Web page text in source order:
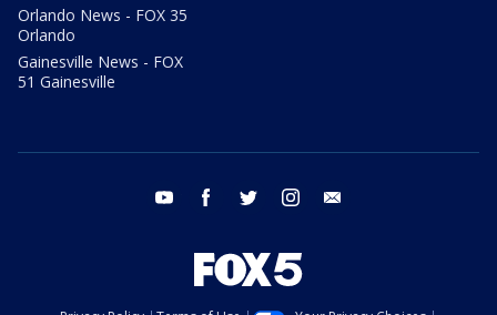
Orlando News - FOX 35
Orlando
Gainesville News - FOX
51 Gainesville
youtube facebook twitter instagram